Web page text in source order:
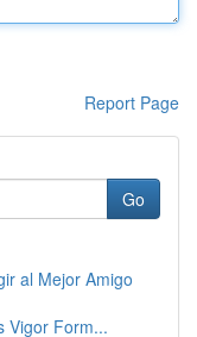
Report Page
Go
al Mejor Amigo
Vigor Form...